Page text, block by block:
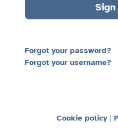
Forgot your password?
Forgot your username?
Cookie policy